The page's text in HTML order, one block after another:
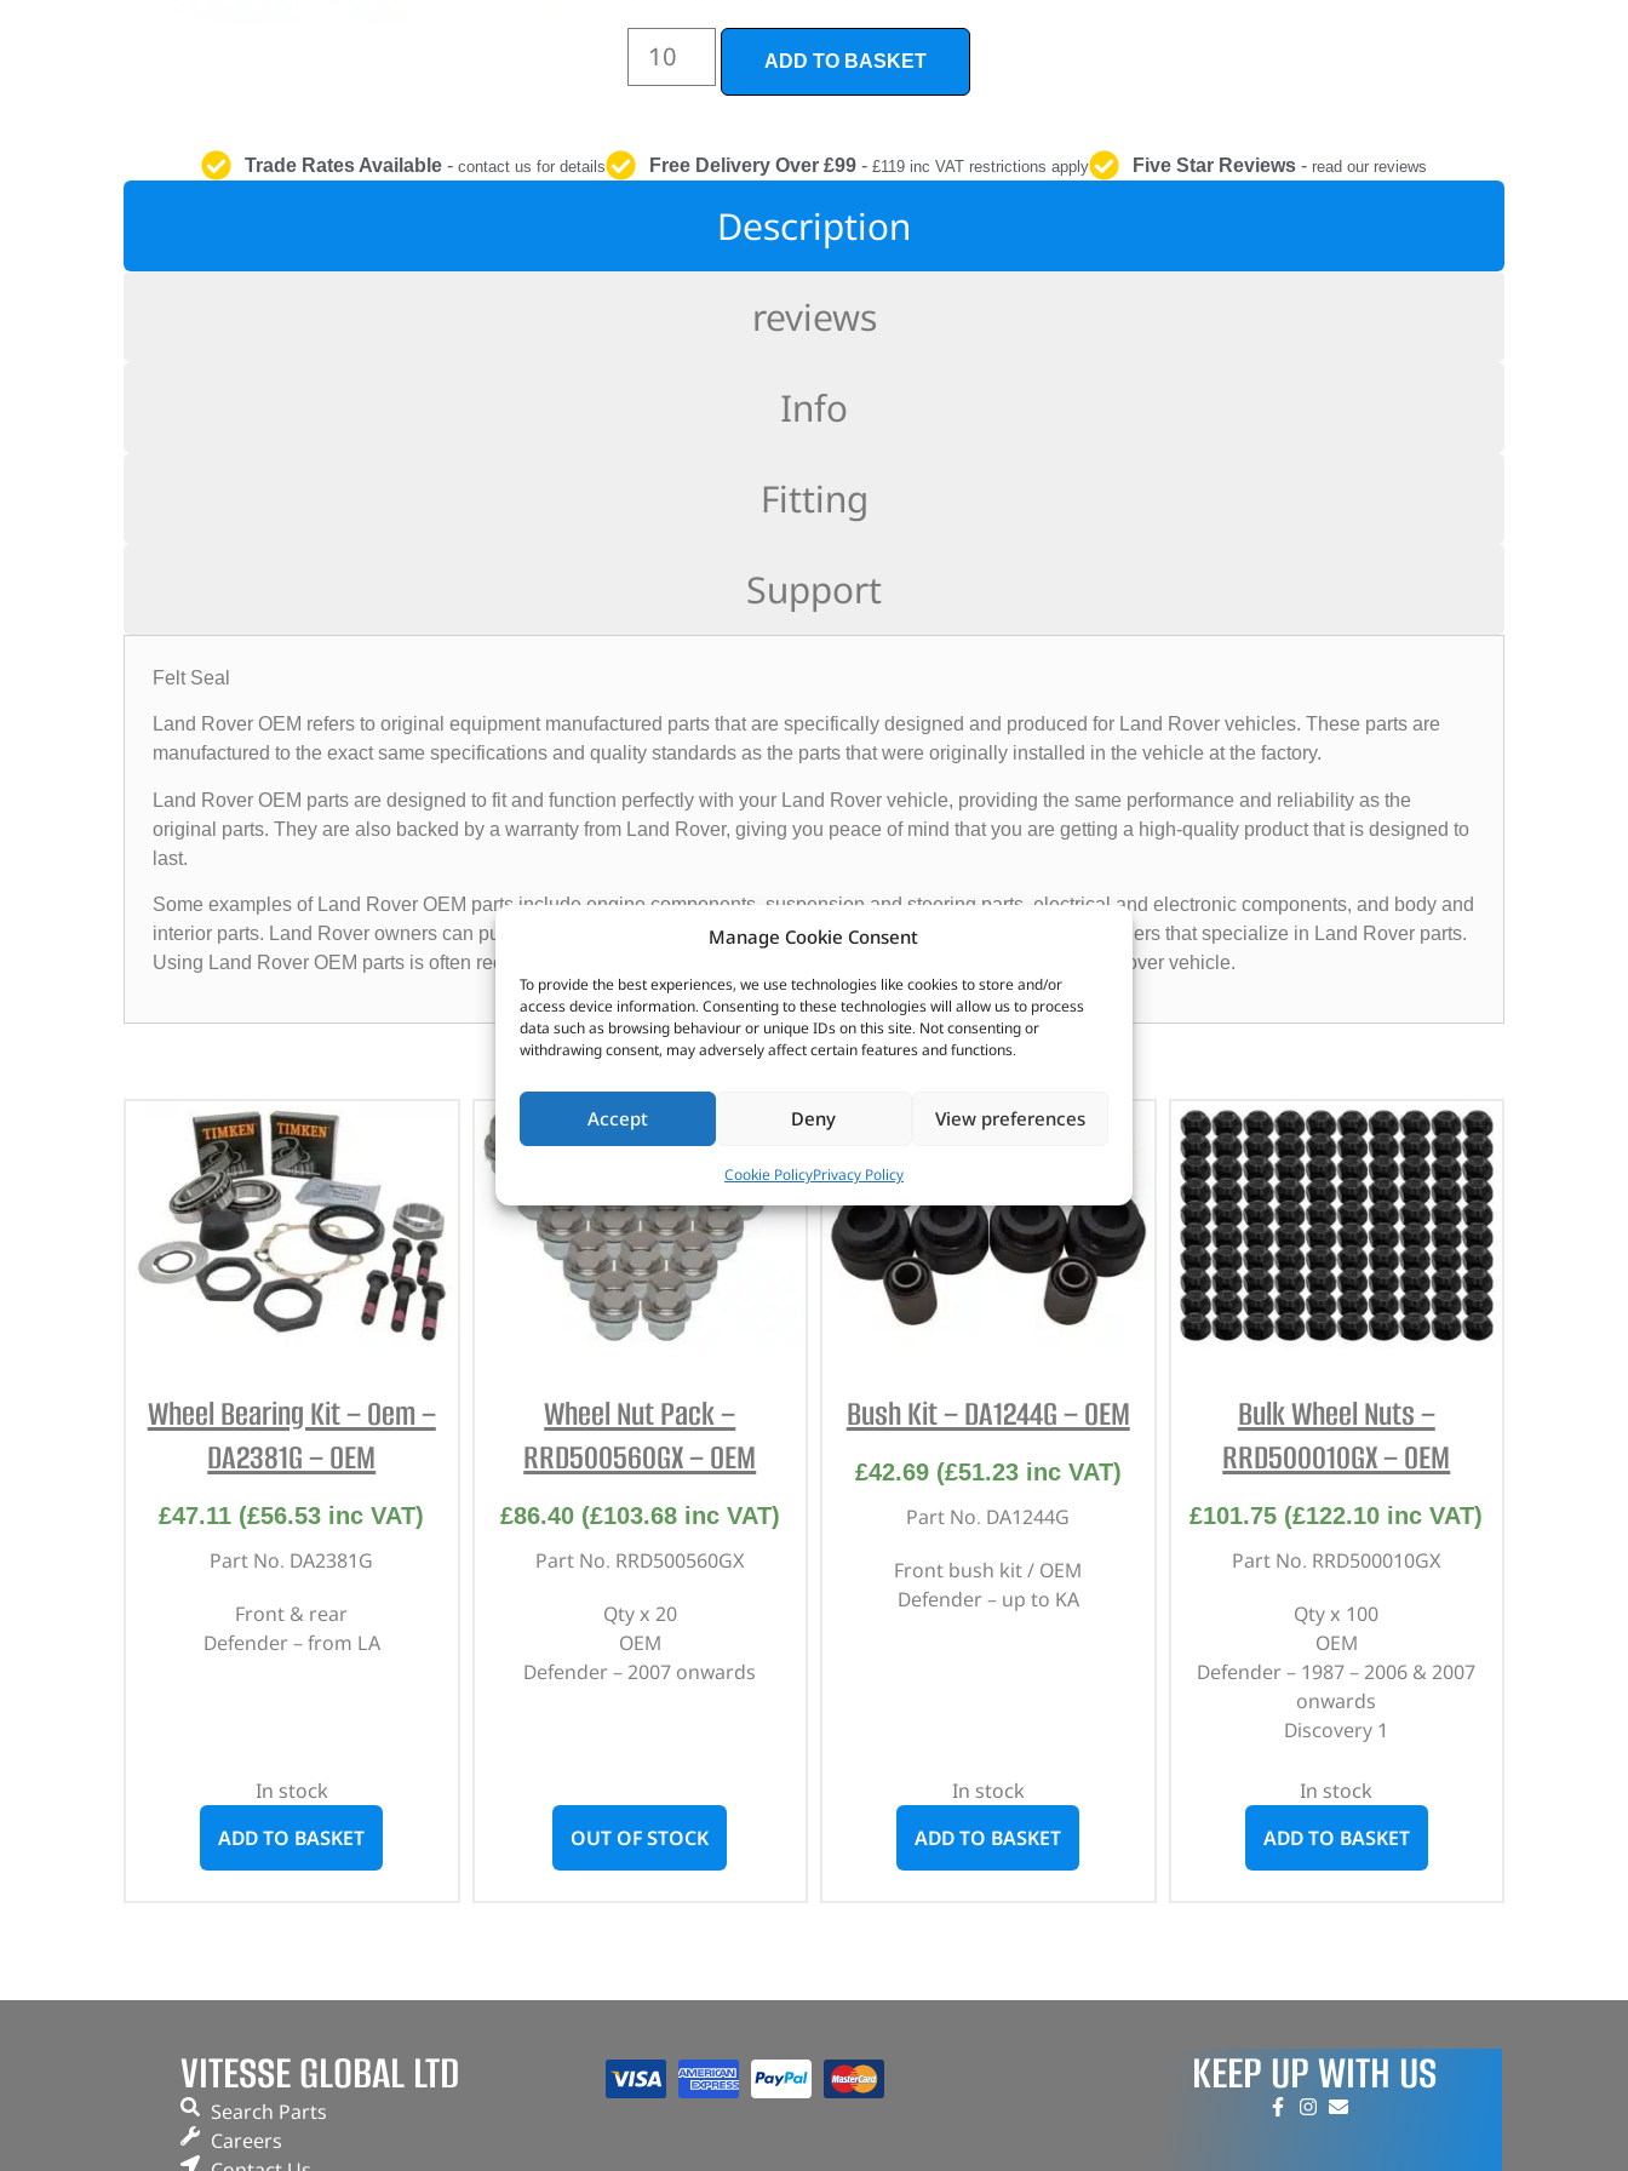
Manage Cookie Consent
To provide the best experiences, we use technologies like cookies to store and/or
access device information. Consenting to these technologies will allow us to process
data such as browsing behaviour or unique IDs on this site. Not consenting or
withdrawing consent, may adversely affect certain features and functions.
Accept Deny View preferences
Cookie PolicyPrivacy Policy
PROTECTION
ADD TO BASKET
Trade Rates Available- contact us for details Free Delivery Over £99 - £119 inc VAT restrictions apply Five Star Reviews - read our reviews
Description
reviews
Info
Fitting
Support
Felt Seal
Land Rover OEM refers to original equipment manufactured parts that are specifically designed and produced for Land Rover vehicles. These parts are
manufactured to the exact same specifications and quality standards as the parts that were originally installed in the vehicle at the factory.
Land Rover OEM parts are designed to fit and function perfectly with your Land Rover vehicle, providing the same performance and reliability as the
original parts. They are also backed by a warranty from Land Rover, giving you peace of mind that you are getting a high-quality product that is designed to
last.
Some examples of Land Rover OEM parts include engine components, suspension and steering parts, electrical and electronic components, and body and
interior parts. Land Rover owners can purchase these parts from authorized Land Rover dealerships or online retailers that specialize in Land Rover parts.
Using Land Rover OEM parts is often recommended to ensure the proper functioning and longevity of your Land Rover vehicle.
CUSTOMERS ALSO PURCHASED
Wheel Bearing Kit – Oem –
DA2381G – OEM
£47.11 (£56.53 inc VAT)
Part No. DA2381G
Front & rear
Defender – from LA
In stock
ADD TO BASKET
Wheel Nut Pack –
RRD500560GX – OEM
£86.40 (£103.68inc VAT)
Part No. RRD500560GX
Qty x 20
OEM
Defender – 2007 onwards
OUT OF STOCK
Bush Kit – DA1244G – OEM
£42.69 (£51.23inc VAT)
Part No. DA1244G
Front bush kit / OEM
Defender – up to KA
In stock
ADD TO BASKET
Bulk Wheel Nuts –
RRD500010GX – OEM
£101.75 (£122.10 inc VAT)
Part No. RRD500010GX
Qty x 100
OEM
Defender – 1987 – 2006 & 2007
onwards
Discovery 1
In stock
ADD TO BASKET
VITESSE GLOBAL LTD
Search Parts
Careers
KEEP UP WITH US